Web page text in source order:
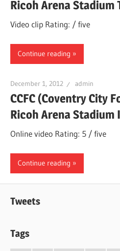
Ricoh Arena Stadium
Video clip Rating: / five
Continue reading
December 1, 2012 admin
CCFC (Coventry City
Ricoh Arena Stadium
Online video Rating: 5 / five
Continue reading
Tweets
Tags